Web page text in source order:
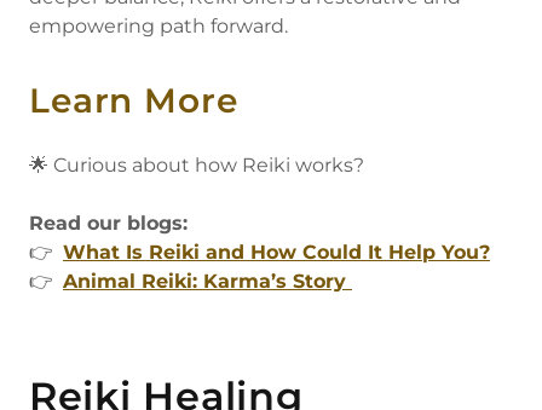
empowering path forward.
Learn More
🌟 Curious about how Reiki works?
Read our blogs:
👉 What Is Reiki and How Could It Help You?
👉 Animal Reiki: Karma’s Story
Reiki Healing